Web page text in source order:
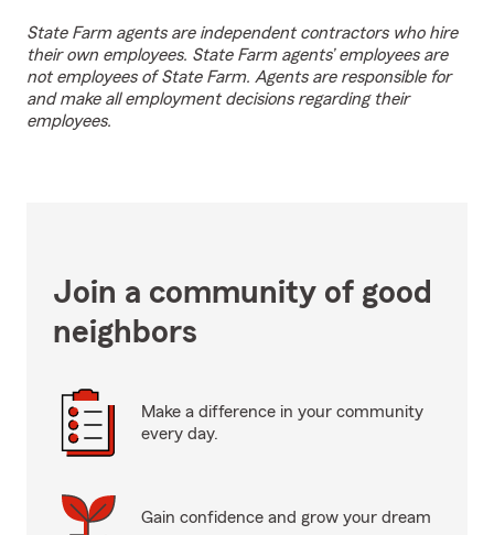
State Farm agents are independent contractors who hire
their own employees. State Farm agents’ employees are
not employees of State Farm. Agents are responsible for
and make all employment decisions regarding their
employees.
Join a community of good
neighbors
Make a difference in your community
every day.
Gain confidence and grow your dream